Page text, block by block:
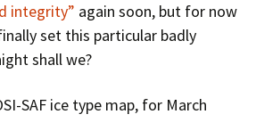
integrity” again soon, but for now
set this particular badly
shall we?
SAF ice type map, for March